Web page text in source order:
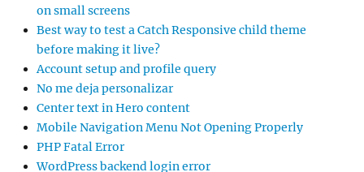
on small screens
Best way to test a Catch Responsive child theme
before making it live?
Account setup and profile query
No me deja personalizar
Center text in Hero content
Mobile Navigation Menu Not Opening Properly
PHP Fatal Error
WordPress backend login error